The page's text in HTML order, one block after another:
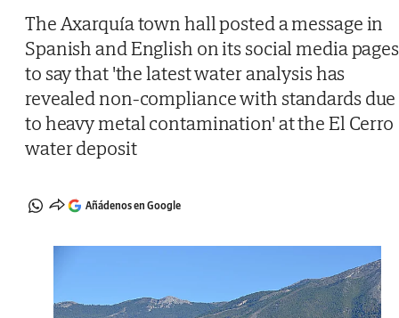
The Axarquía town hall posted a message in
Spanish and English on its social media pages
to say that 'the latest water analysis has
revealed non-compliance with standards due
to heavy metal contamination' at the El Cerro
water deposit
Añádenos en Google